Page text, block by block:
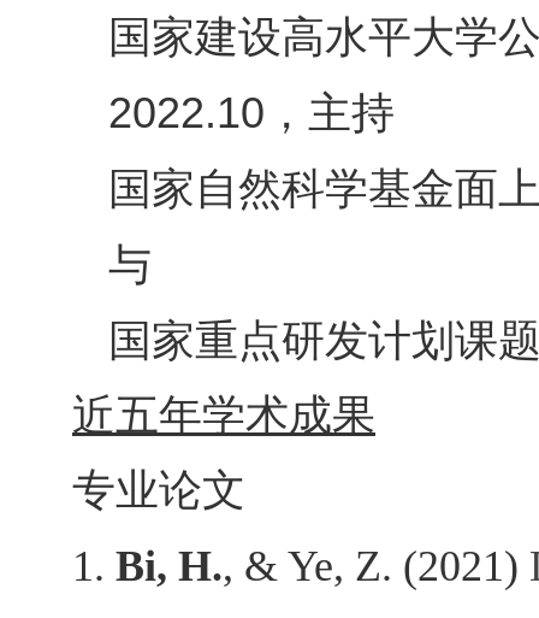
国家建设高水平大学
2022.10 ，主持
国家自然科学基金面
与
国家重点研发计划课
近五年学术成果
专业论文
1. Bi, H., & Ye, Z. (2021)